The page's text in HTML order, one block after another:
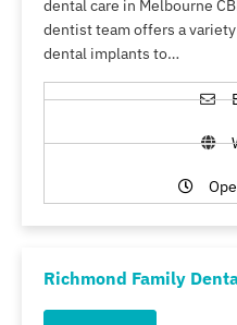
dental care in Melbourne
dentist team offers a
dental implants to…
Richmond Family